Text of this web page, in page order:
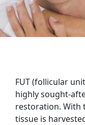
FUT (follicular
highly sought-
restoration. With
tissue is